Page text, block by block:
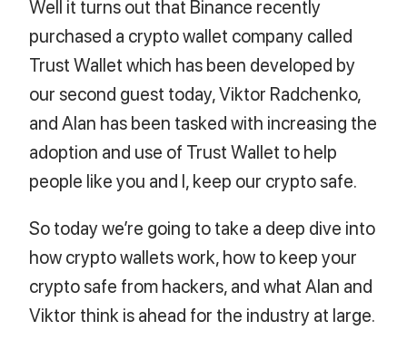
Well it turns out that Binance recently
purchased a crypto wallet company called
Trust Wallet which has been developed by
our second guest today, Viktor Radchenko,
and Alan has been tasked with increasing the
adoption and use of Trust Wallet to help
people like you and I, keep our crypto safe.
So today we’re going to take a deep dive into
how crypto wallets work, how to keep your
crypto safe from hackers, and what Alan and
Viktor think is ahead for the industry at large.